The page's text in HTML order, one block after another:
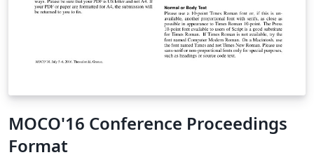
MOCO'16 Conference Proceedings
Format